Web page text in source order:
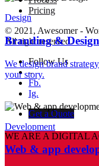
Pricing
© 2021, Awesomer -
All right reserved.
Follow Us
–
Fb.
Ig.
Get a Quote
WE ARE A DIGITAL
Design
Branding & Design
We design brand
your story.
Development
Web & app